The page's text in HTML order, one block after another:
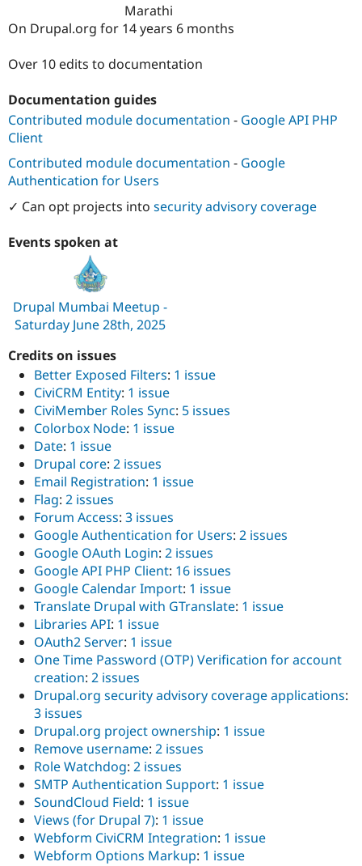
Healthcare
Drupal for
Slack
Marathi
On Drupal.org for 14 years 6 months
Over 10 edits to documentation
Documentation guides
Contributed module documentation - Google API PHP
Client
Contributed module documentation - Google
Authentication for Users
✓ Can opt projects into security advisory coverage
Events spoken at
Drupal Mumbai Meetup -
Saturday June 28th, 2025
Credits on issues
Better Exposed Filters: 1 issue
CiviCRM Entity: 1 issue
CiviMember Roles Sync: 5 issues
Colorbox Node: 1 issue
Date: 1 issue
Drupal core: 2 issues
Email Registration: 1 issue
Flag: 2 issues
Forum Access: 3 issues
Google Authentication for Users: 2 issues
Google OAuth Login: 2 issues
Google API PHP Client: 16 issues
Google Calendar Import: 1 issue
Translate Drupal with GTranslate: 1 issue
Libraries API: 1 issue
OAuth2 Server: 1 issue
One Time Password (OTP) Verification for account
creation: 2 issues
Drupal.org security advisory coverage applications:
3 issues
Drupal.org project ownership: 1 issue
Remove username: 2 issues
Role Watchdog: 2 issues
SMTP Authentication Support: 1 issue
SoundCloud Field: 1 issue
Views (for Drupal 7): 1 issue
Webform CiviCRM Integration: 1 issue
Webform Options Markup: 1 issue